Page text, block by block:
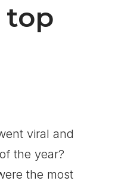
top
viral and
the year?
the most